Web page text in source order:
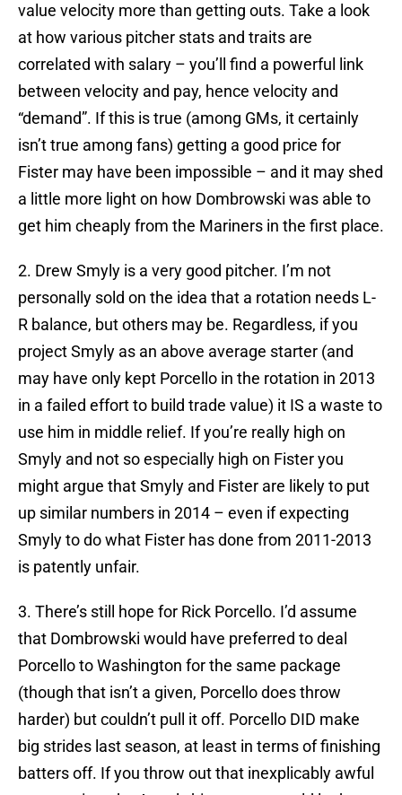
value velocity more than getting outs. Take a look
at how various pitcher stats and traits are
correlated with salary – you’ll find a powerful link
between velocity and pay, hence velocity and
“demand”. If this is true (among GMs, it certainly
isn’t true among fans) getting a good price for
Fister may have been impossible – and it may shed
a little more light on how Dombrowski was able to
get him cheaply from the Mariners in the first place.
2. Drew Smyly is a very good pitcher. I’m not
personally sold on the idea that a rotation needs L-
R balance, but others may be. Regardless, if you
project Smyly as an above average starter (and
may have only kept Porcello in the rotation in 2013
in a failed effort to build trade value) it IS a waste to
use him in middle relief. If you’re really high on
Smyly and not so especially high on Fister you
might argue that Smyly and Fister are likely to put
up similar numbers in 2014 – even if expecting
Smyly to do what Fister has done from 2011-2013
is patently unfair.
3. There’s still hope for Rick Porcello. I’d assume
that Dombrowski would have preferred to deal
Porcello to Washington for the same package
(though that isn’t a given, Porcello does throw
harder) but couldn’t pull it off. Porcello DID make
big strides last season, at least in terms of finishing
batters off. If you throw out that inexplicably awful